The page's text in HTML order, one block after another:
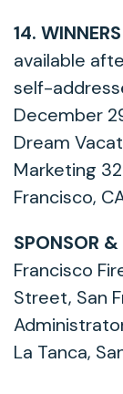
14.
available
self-
December
Dream
Marketing
Francisco,
SPONSOR
Francisco
Street, San
La Tanca,